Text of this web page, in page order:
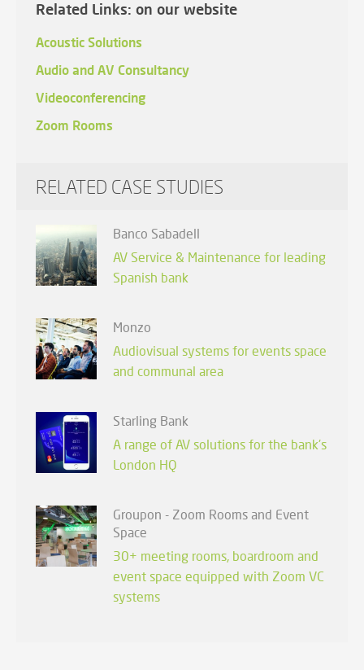
Related Links: on our website
Acoustic Solutions
Audio and AV Consultancy
Videoconferencing
Zoom Rooms
RELATED CASE STUDIES
Banco Sabadell
AV Service & Maintenance for leading
Spanish bank
Monzo
Audiovisual systems for events space
and communal area
Starling Bank
A range of AV solutions for the bank's
London HQ
Groupon - Zoom Rooms and Event
Space
30+ meeting rooms, boardroom and
event space equipped with Zoom VC
systems